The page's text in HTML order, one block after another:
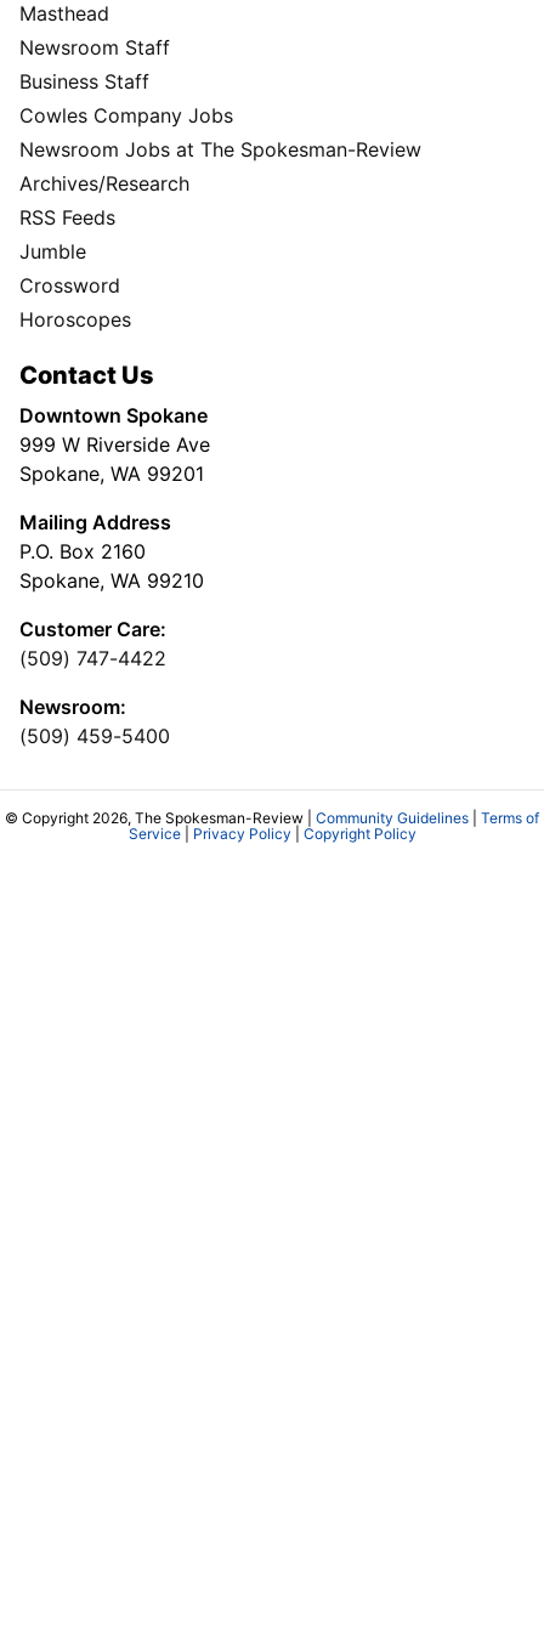
Masthead
Newsroom Staff
Business Staff
Cowles Company Jobs
Newsroom Jobs at The Spokesman-Review
Archives/Research
RSS Feeds
Jumble
Crossword
Horoscopes
Contact Us
Downtown Spokane
999 W Riverside Ave
Spokane, WA 99201
Mailing Address
P.O. Box 2160
Spokane, WA 99210
Customer Care:
(509) 747-4422
Newsroom:
(509) 459-5400
© Copyright 2026, The Spokesman-Review | Community Guidelines
Terms of
Service| Privacy Policy Copyright Policy